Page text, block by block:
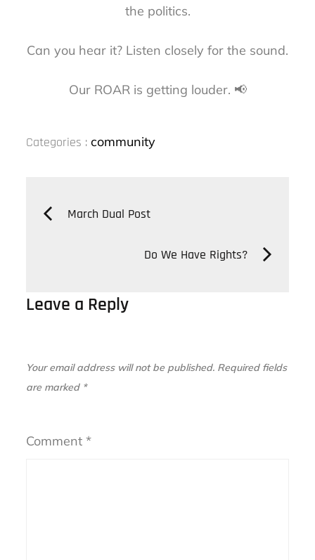
the politics.
Can you hear it? Listen closely for the sound.
Our ROAR is getting louder. 📢
Categories
Categories :community
Post
navigation
March Dual Post
Do We Have Rights?
Leave a Reply
Your email address will not be published. Required fields
are marked *
Comment*